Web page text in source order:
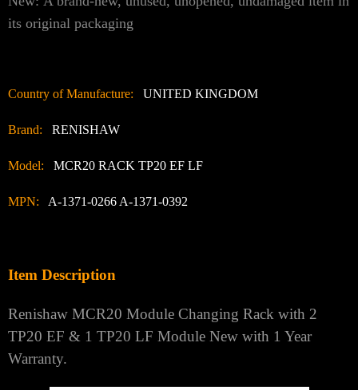
its original packaging
Country of Manufacture: UNITED KINGDOM
Brand: RENISHAW
Model: MCR20 RACK TP20 EF LF
MPN: A-1371-0266 A-1371-0392
Item Description
Renishaw MCR20 Module Changing Rack with 2
TP20 EF & 1 TP20 LF Module New with 1 Year
Warranty.